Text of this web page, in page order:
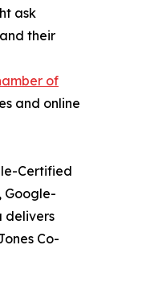
ask
their
of
and online
Certified
Google-
delivers
Co-